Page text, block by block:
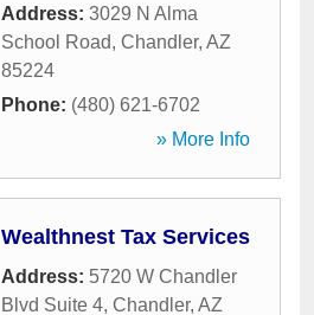
Address: 3029 N Alma
School Road, Chandler, AZ
85224
Phone: (480) 621-6702
» More Info
Wealthnest Tax Services
Address: 5720 W Chandler
Blvd Suite 4, Chandler, AZ